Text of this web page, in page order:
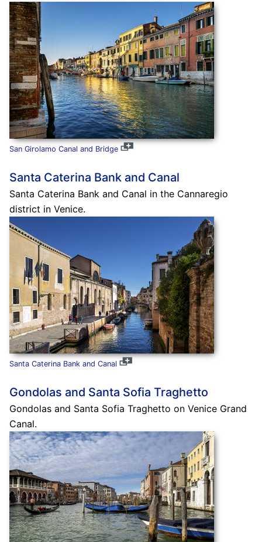
San Girolamo Canal and Bridge
Santa Caterina Bank and Canal
Santa Caterina Bank and Canal in the Cannaregio
district in Venice.
Santa Caterina Bank and Canal
Gondolas and Santa Sofia Traghetto
Gondolas and Santa Sofia Traghetto on Venice Grand
Canal.